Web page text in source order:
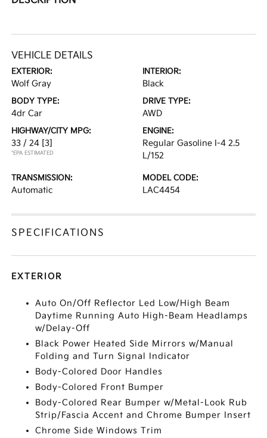
VEHICLE DETAILS
EXTERIOR:
Wolf Gray
INTERIOR:
Black
BODY TYPE:
4dr Car
DRIVE TYPE:
AWD
HIGHWAY/CITY MPG:
33 / 24 [3]
*EPA ESTIMATED
ENGINE:
Regular Gasoline I-4 2.5
L/152
TRANSMISSION:
Automatic
MODEL CODE:
LAC4454
SPECIFICATIONS
EXTERIOR
Auto On/Off Reflector Led Low/High Beam
Daytime Running Auto High-Beam Headlamps
w/Delay-Off
Black Power Heated Side Mirrors w/Manual
Folding and Turn Signal Indicator
Body-Colored Door Handles
Body-Colored Front Bumper
Body-Colored Rear Bumper w/Metal-Look Rub
Strip/Fascia Accent and Chrome Bumper Insert
Chrome Side Windows Trim